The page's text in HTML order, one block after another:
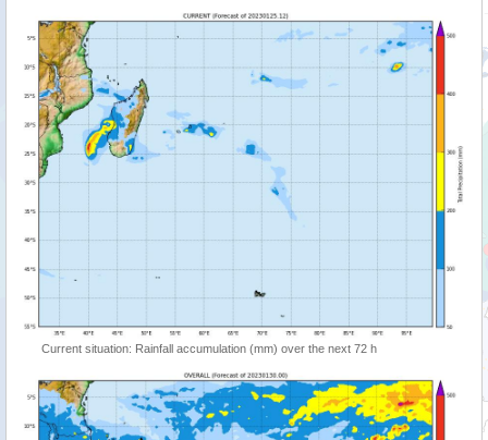
Current situation: Rainfall accumulation (mm) over the next 72 h